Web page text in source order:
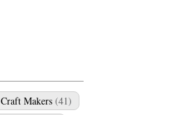
Craft Makers (41)